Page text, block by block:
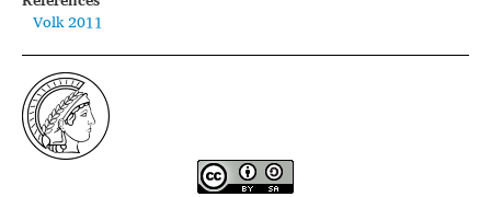
Segments
Sources
Conventions
FAQ
Volk 2011